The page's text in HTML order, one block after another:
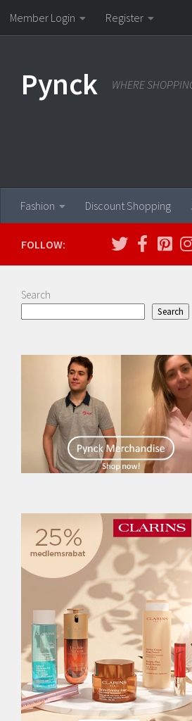
Skip to content
Member Login Register
Pynck WHERE
Fashion Discount Shopping
FOLLOW:
Search
Search